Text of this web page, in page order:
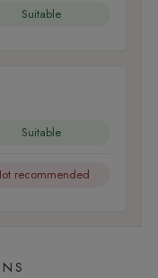
Suitable
Suitable
recommended